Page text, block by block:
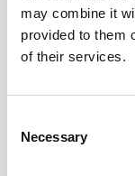
may combine it
provided to them
of their services.
Selection
Necessary
All
AWAC
Vector
Buoy
Software
All
Free